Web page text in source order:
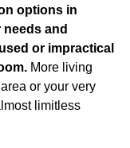
options in
and
or impractical
More living
or your very
limitless